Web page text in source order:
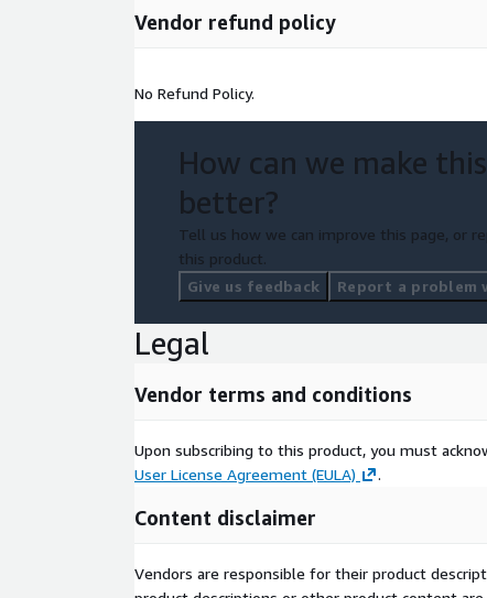
Vendor refund policy
No Refund Policy.
How can we make
better?
Tell us how we can improve this page, or
this product.
Give us feedback
Report a
Legal
Vendor terms and conditions
Upon subscribing to this product, you must
User License Agreement (EULA)
.
Content disclaimer
Vendors are responsible for their product